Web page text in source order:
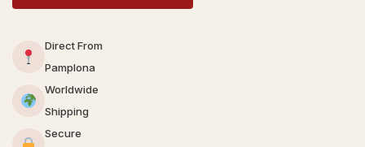
Direct From
Pamplona
Worldwide
Shipping
Secure